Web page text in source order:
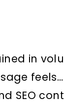
in
SEO